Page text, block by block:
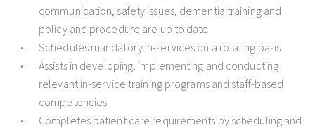
communication, safety issues, dementia training and
policy and procedure are up to date
Schedules mandatory in-services on a rotating basis
Assists in developing, implementing and conducting
relevant in-service training programs and staff-based
competencies
Completes patient care requirements by scheduling and